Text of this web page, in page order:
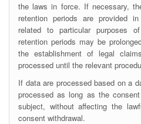
the laws in force. If necessary,
retention periods are provided
related to particular purposes
retention periods may be
the establishment of legal
processed until the relevant
If data are processed based on a
processed as long as the
subject, without affecting the
consent withdrawal.